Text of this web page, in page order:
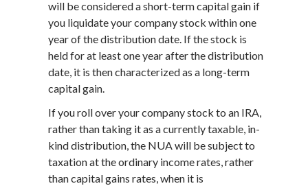
will be considered a short-term capital gain if
you liquidate your company stock within one
year of the distribution date. If the stock is
held for at least one year after the distribution
date, it is then characterized as a long-term
capital gain.
If you roll over your company stock to an IRA,
rather than taking it as a currently taxable, in-
kind distribution, the NUA will be subject to
taxation at the ordinary income rates, rather
than capital gains rates, when it is